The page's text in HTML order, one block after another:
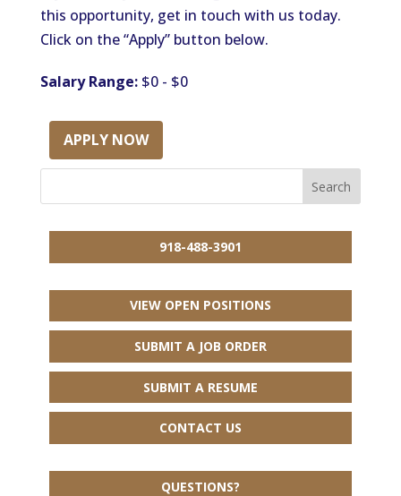
this opportunity, get in touch with us today.
Click on the “Apply” button below.
Salary Range:$0 - $0
APPLY NOW
918-488-3901
VIEW OPEN POSITIONS
SUBMIT A JOB ORDER
SUBMIT A RESUME
CONTACT US
QUESTIONS?